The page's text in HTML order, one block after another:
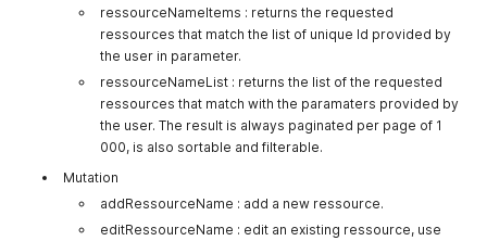
ressourceNameItems : returns the requested
ressources that match the list of unique Id provided by
the user in parameter.
ressourceNameList : returns the list of the requested
ressources that match with the paramaters provided by
the user. The result is always paginated per page of 1
000, is also sortable and filterable.
Mutation
addRessourceName : add a new ressource.
editRessourceName : edit an existing ressource, use